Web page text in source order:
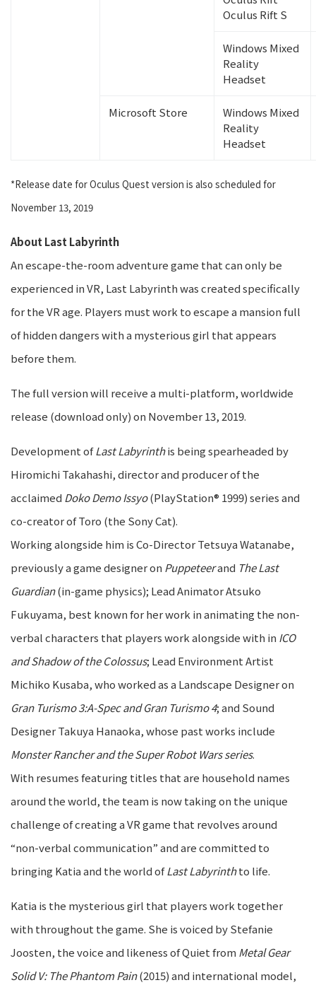
Oculus Rift S
Windows Mixed
Reality
Headset
Microsoft Store
Windows Mixed
Reality
Headset
*Release date for Oculus Quest version is also scheduled for
November 13, 2019
About Last Labyrinth
An escape-the-room adventure game that can only be
experienced in VR, Last Labyrinth was created specifically
for the VR age. Players must work to escape a mansion full
of hidden dangers with a mysterious girl that appears
before them.
The full version will receive a multi-platform, worldwide
release (download only) on November 13, 2019.
Development ofLast Labyrinthis being spearheaded by
Hiromichi Takahashi, director and producer of the
acclaimed Doko Demo Issyo(PlayStation® 1999) series and
co-creator of Toro (the Sony Cat).
Working alongside him is Co-Director Tetsuya Watanabe,
previously a game designer on Puppeteerand The Last
Guardian(in-game physics); Lead Animator Atsuko
Fukuyama, best known for her work in animating the non-
verbal characters that players work alongside with in ICO
and Shadow of the Colossus; Lead Environment Artist
Michiko Kusaba, who worked as a Landscape Designer on
Gran Turismo 3:A-Spec and Gran Turismo 4; and Sound
Designer Takuya Hanaoka, whose past works include
Monster Rancher and the Super Robot Wars series.
With resumes featuring titles that are household names
around the world, the team is now taking on the unique
challenge of creating a VR game that revolves around
“non-verbal communication” and are committed to
bringing Katia and the world ofLast Labyrinthto life.
Katia is the mysterious girl that players work together
with throughout the game. She is voiced by Stefanie
Joosten, the voice and likeness of Quiet from Metal Gear
Solid V: The Phantom Pain(2015) and international model,